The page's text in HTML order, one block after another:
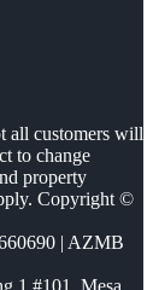
all customers will
to change
property
Copyright ©
| AZMB
1 #101, Mesa,